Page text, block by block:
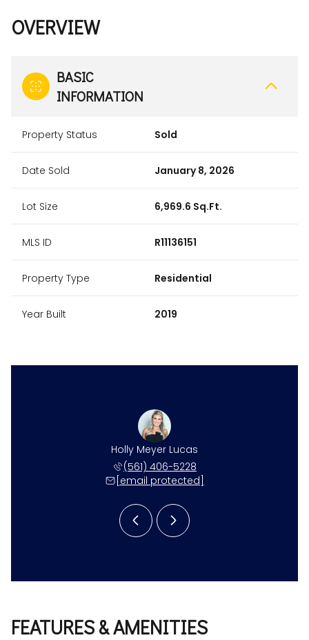
OVERVIEW
BASIC
INFORMATION
Property Status Sold
Date Sold January 8, 2026
Lot Size 6,969.6 Sq.Ft.
MLS ID R11136151
Property Type Residential
Year Built 2019
Holly Meyer Lucas
(561) 406-5228
[email protected]
FEATURES & AMENITIES